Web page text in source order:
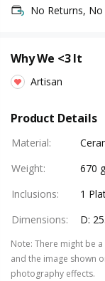
No Returns, No
Why We <3 It
Artisan
Product Details
Material:
Weight:
670
Inclusions:
1
Dimensions: D:
Note: There might be
and the image shown
photography effects.